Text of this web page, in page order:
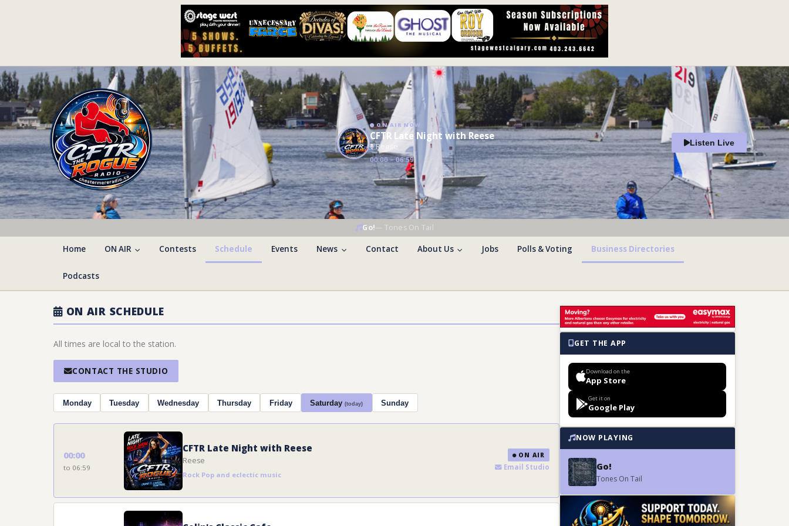
ON AIR NOW
CFTR Late Night with Reese
Reese
00:00 – 06:59
Listen Live
Go!— Tones On Tail
Home ON AIR Contests Schedule Events News Contact About Us Jobs Polls & Voting Business Directories
Podcasts
ON AIR SCHEDULE
All times are local to the station.
CONTACT THE STUDIO
Monday Tuesday Wednesday Thursday Friday Saturday(today) Sunday
00:00
to 06:59
CFTR Late Night with Reese
Reese
Rock Pop and eclectic music
ON AIR
Email Studio
GET THE APP
Download on the
App Store
Get it on
Google Play
NOW PLAYING
Go!
Tones On Tail